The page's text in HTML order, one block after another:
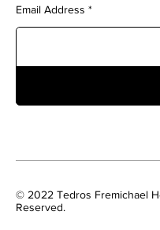
Email Address
© 2022 Tedros Fremichael
Reserved.